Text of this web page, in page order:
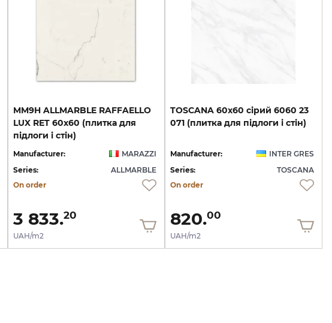
MM9H ALLMARBLE RAFFAELLO
LUX RET 60х60 (плитка для
підлоги і стін)
Manufacturer:
MARAZZI
Series:
ALLMARBLE
On order
3 833.20
UAH/m2
TOSCANA 60х60 сірий 6060 23
071 (плитка для підлоги і стін)
Manufacturer:
INTER GRES
Series:
TOSCANA
On order
820.00
UAH/m2